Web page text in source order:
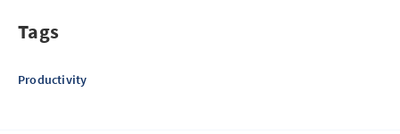
Tags
Productivity